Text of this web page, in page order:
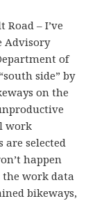
– I’ve
Advisory
of
side” by
on the
work
are selected
happen
the work data
bikeways,